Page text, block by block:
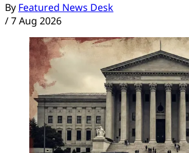
By Featured News Desk
/7 Aug 2026